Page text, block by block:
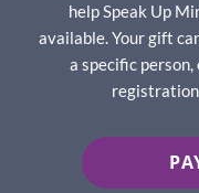
help Speak Up
available. Your gift
a specific